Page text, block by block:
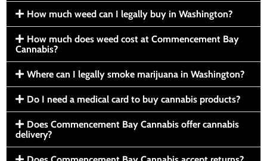
How much weed can I legally buy in Washington?
How much does weed cost at Commencement Bay
Cannabis?
Where can I legally smoke marijuana in Washington?
Do I need a medical card to buy cannabis products?
Does Commencement Bay Cannabis offer cannabis
delivery?